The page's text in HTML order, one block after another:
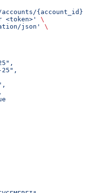
{account_id}/
<token>'
\
json'
\